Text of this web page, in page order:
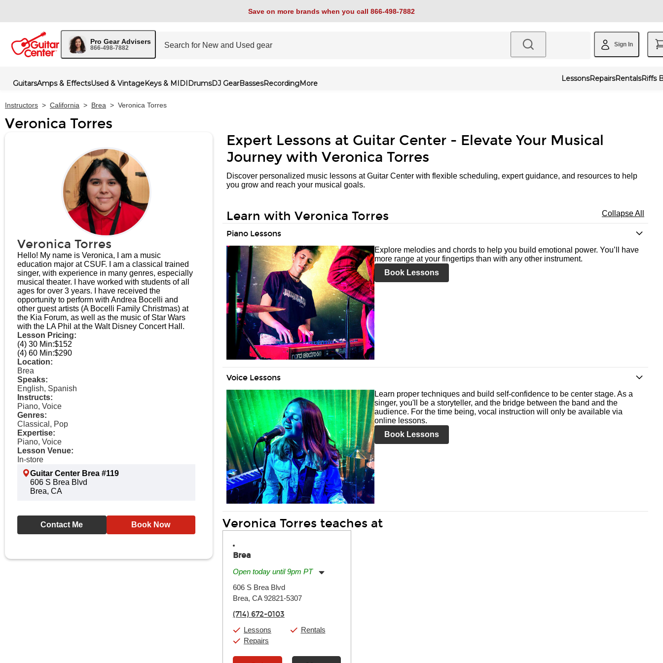
Save on more brands when you call 866-498-7882
Pro Gear Advisers
866-498-7882 Sign In
GuitarsAmps & EffectsUsed & VintageKeys & MIDIDrumsDJ GearBassesRecordingMore
LessonsRepairsRentalsRiffs
Instructors > California > Brea > Veronica Torres
Veronica Torres
Veronica Torres
Hello! My name is Veronica, I am a music
education major at CSUF. I am a classical trained
singer, with experience in many genres, especially
musical theater. I have worked with students of all
ages for over 3 years. I have received the
opportunity to perform with Andrea Bocelli and
other guest artists (A Bocelli Family Christmas) at
the Kia Forum, as well as the music of Star Wars
with the LA Phil at the Walt Disney Concert Hall.
Lesson Pricing:
(4) 30 Min:$152
(4) 60 Min:$290
Location:
Brea
Speaks:
English, Spanish
Instructs:
Piano, Voice
Genres:
Classical, Pop
Expertise:
Piano, Voice
Lesson Venue:
In-store
Guitar Center Brea #119
606 S Brea Blvd
Brea, CA
Contact Me Book Now
Expert Lessons at Guitar Center - Elevate Your Musical
Journey with Veronica Torres
Discover personalized music lessons at Guitar Center with flexible scheduling, expert guidance, and resources to help
you grow and reach your musical goals.
Learn with Veronica Torres Collapse All
Piano Lessons
Explore melodies and chords to help you build emotional power. You’ll have
more range at your fingertips than with any other instrument.
Book Lessons
Voice Lessons
Learn proper techniques and build self-confidence to be center stage. As a
singer, you'll be a storyteller, and the bridge between the band and the
audience. For the time being, vocal instruction will only be available via
online lessons.
Book Lessons
Veronica Torres teaches at
Brea
Open today until 9pm PT
Tuesday:
Wednesday:
11:00am
Friday:
Saturday:
10:00am
9:00pm
Sunday:
11:00am-7:00pm
606 S Brea Blvd
Brea, CA 92821-5307
(714) 672-0103
Lessons
Repairs
Rentals